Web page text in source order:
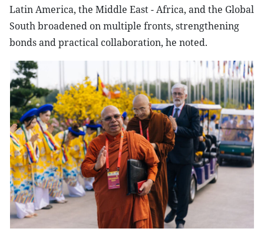
Latin America, the Middle East - Africa, and the Global
South broadened on multiple fronts, strengthening
bonds and practical collaboration, he noted.